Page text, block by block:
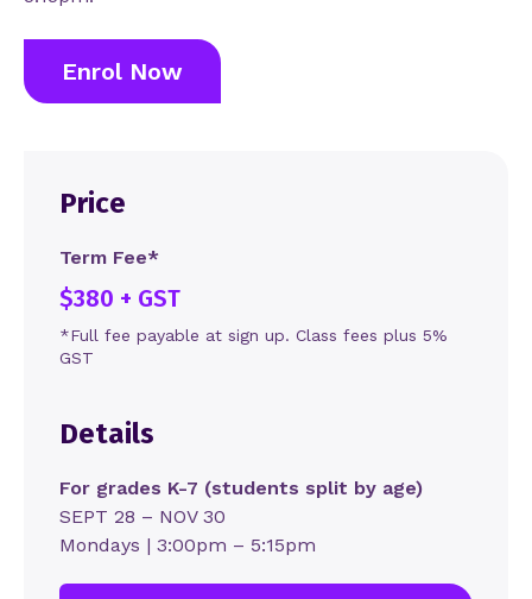
Enrol Now
Price
Term Fee*
$380 + GST
*Full fee payable at sign up. Class fees plus 5%
GST
Details
For grades K-7 (students split by age)
SEPT 28 – NOV 30
Mondays | 3:00pm – 5:15pm